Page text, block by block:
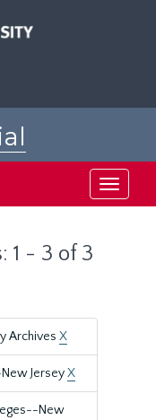
Toggle
1 - 3 of 3
Archives X
JerseyX
New